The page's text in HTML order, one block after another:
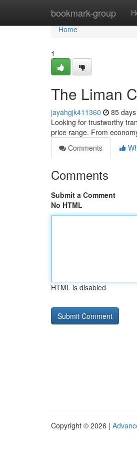
bookmark-group
Home
Home
1
The Liman
jayahgjk411360 85
Looking for trustworthy
price range. From
Comments
Comments
Submit a Comment
No HTML
HTML is disabled
Copyright © 2026 |